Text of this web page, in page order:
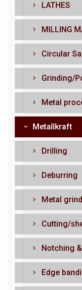
LATHES
MILLING
Circular
Grinding/
Metal
Metallkraft
Drilling
Deburring
Metal
Cutting/
Notching
Edge